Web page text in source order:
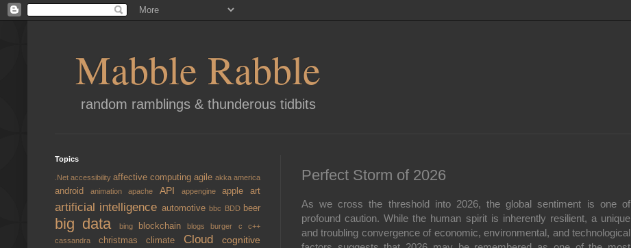
Mabble Rabble
random ramblings & thunderous tidbits
Perfect Storm of 2026
As we cross the threshold into 2026, the global sentiment is one of
profound caution. While the human spirit is inherently resilient, a unique
and troubling convergence of economic, environmental, and technological
Topics
.Net accessibility affective computing agile akka america
androidanimationapache API appengine appleart
artificial intelligence automotivebbc BDD beer
big data bing blockchainblogsburger cc++
cassandra christmas climate Cloud cognitive